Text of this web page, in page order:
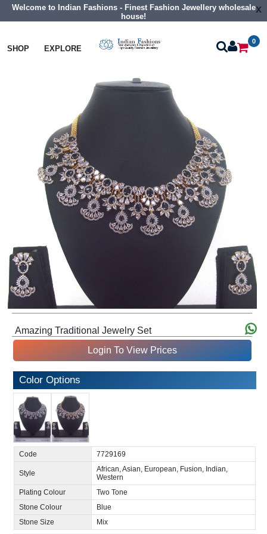
Welcome to Indian Fashions - Finest Fashion Jewellery wholesale
house!
x
SHOP EXPLORE
0
Necklaces Collar Necklaces
Amazing Traditional Jewelry Set
Login To View Prices
Color Options
Code 7729169
Style
African, Asian, European, Fusion, Indian,
Western
Plating Colour
Two Tone
Stone Colour
Blue
Stone Size
Mix